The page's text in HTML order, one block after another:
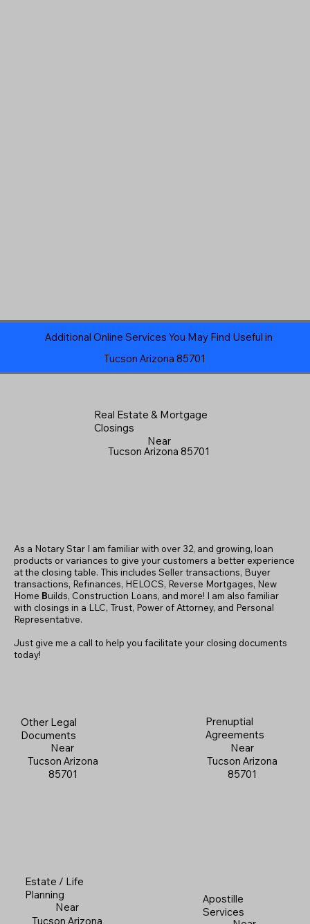
Additional Online Services You May Find Useful in
Tucson Arizona 85701
Real Estate & Mortgage
Closings
Near
Tucson Arizona 85701
Other Legal
Documents
Near
Tucson Arizona
85701
Apostille
Services
As a Notary Star I am familiar with over 32, and growing, loan
products or variances to give your customers a better experience
at the closing table. This includes Seller transactions, Buyer
transactions, Refinances, HELOCS, Reverse Mortgages, New
Home Builds, Construction Loans, and more! I am also familiar
with closings in a LLC, Trust, Power of Attorney, and Personal
Representative.
Just give me a call to help you facilitate your closing documents
today!
Prenuptial
Agreements
Near
Tucson Arizona
85701
Estate / Life
Planning
Near
Tucson Arizona